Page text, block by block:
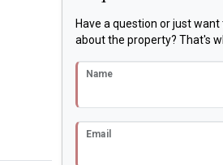
Have a question or just
about the property? That's
Name
Email